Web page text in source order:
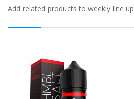
Add related products to weekly line up